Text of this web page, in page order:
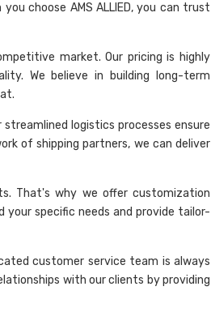
choose AMS ALLIED, you can trust
market. Our pricing is highly
We believe in building long-term
logistics processes ensure
of shipping partners, we can deliver
That's why we offer customization
specific needs and provide tailor-
customer service team is always
with our clients by providing